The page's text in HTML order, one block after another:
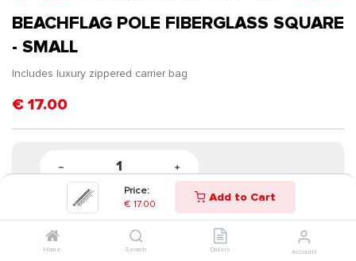
Price:
€ 17.00 Add to Cart
Home Search Orders Account
BEACHFLAG POLE FIBERGLASS SQUARE
- SMALL
Includes luxury zippered carrier bag
€ 17.00